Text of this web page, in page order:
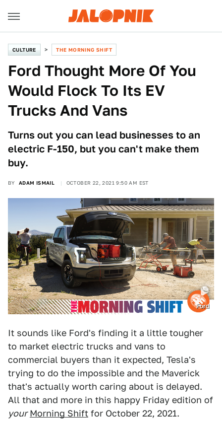
CULTURE THE MORNING SHIFT
Ford Thought More Of You
Would Flock To Its EV
Trucks And Vans
Turns out you can lead businesses to an
electric F-150, but you can't make them
buy.
BY ADAM ISMAIL OCTOBER 22, 2021 9:50 AM EST
Ford
It sounds like Ford's finding it a little tougher
to market electric trucks and vans to
commercial buyers than it expected, Tesla's
trying to do the impossible and the Maverick
that's actually worth caring about is delayed.
All that and more in this happy Friday edition of
your Morning Shift for October 22, 2021.